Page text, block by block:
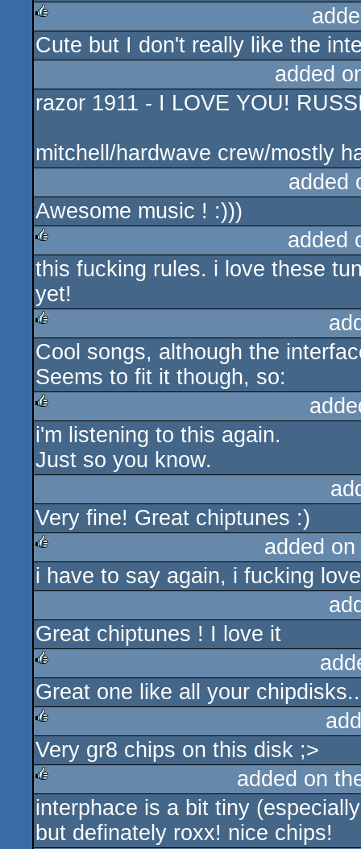
rulez
Cute but I don't really like the
added
razor 1911 - I LOVE YOU!
mitchell/hardwave crew/mostly
added
Awesome music ! :)))
rulez
added
this fucking rules. i love these
yet!
rulez
Cool songs, although the
Seems to fit it though, so:
rulez
i'm listening to this again.
Just so you know.
Very fine! Great chiptunes :)
rulez
added
i have to say again, i fucking
Great chiptunes ! I love it
rulez
Great one like all your
rulez
Very gr8 chips on this disk ;>
rulez
added on
interphace is a bit tiny
but definately roxx! nice chips!